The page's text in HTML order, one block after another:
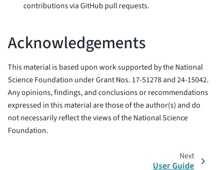
contributions via GitHub pull requests.
Acknowledgements
This material is based upon work supported by the National
Science Foundation under Grant Nos. 17-51278 and 24-15042.
Any opinions, findings, and conclusions or recommendations
expressed in this material are those of the author(s) and do
not necessarily reflect the views of the National Science
Foundation.
Next
User Guide